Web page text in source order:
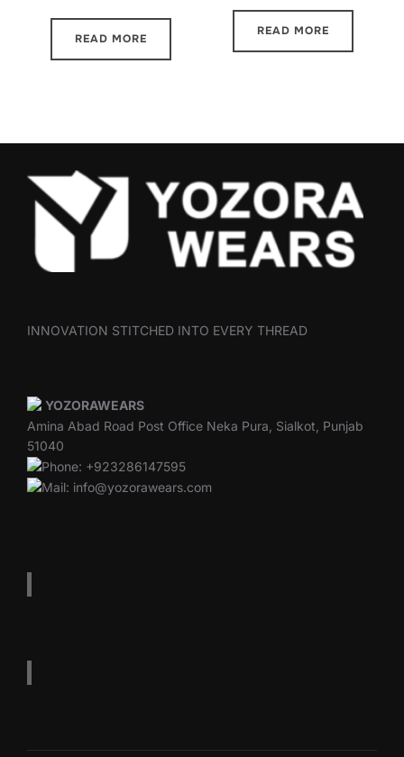
READ MORE
READ MORE
INNOVATION STITCHED INTO EVERY THREAD
YOZORAWEARS
Amina Abad Road Post Office Neka Pura, Sialkot, Punjab
51040
Phone: +923286147595
Mail: info@yozorawears.com